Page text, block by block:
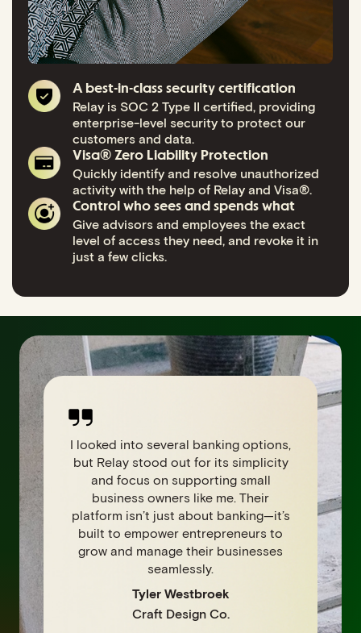
A best-in-class security certification
Relay is SOC 2 Type II certified, providing
enterprise-level security to protect our
customers and data.
Visa® Zero Liability Protection
Quickly identify and resolve unauthorized
activity with the help of Relay and Visa®.
Control who sees and spends what
Give advisors and employees the exact
level of access they need, and revoke it in
just a few clicks.
I looked into several banking options,
but Relay stood out for its simplicity
and focus on supporting small
business owners like me. Their
platform isn’t just about banking—it’s
built to empower entrepreneurs to
grow and manage their businesses
seamlessly.
Tyler Westbroek
Craft Design Co.